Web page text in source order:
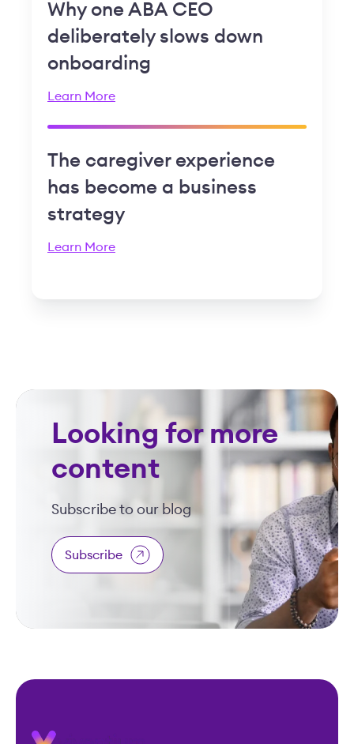
Why one ABA CEO
deliberately slows down
onboarding
Learn More
The caregiver experience
has become a business
strategy
Learn More
Looking for more
content
Subscribe to our blog
Subscribe